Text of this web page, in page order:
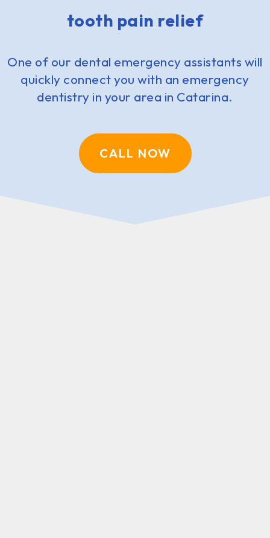
tooth pain relief
One of our dental emergency assistants will
quickly connect you with an emergency
dentistry in your area in Catarina.
CALL NOW